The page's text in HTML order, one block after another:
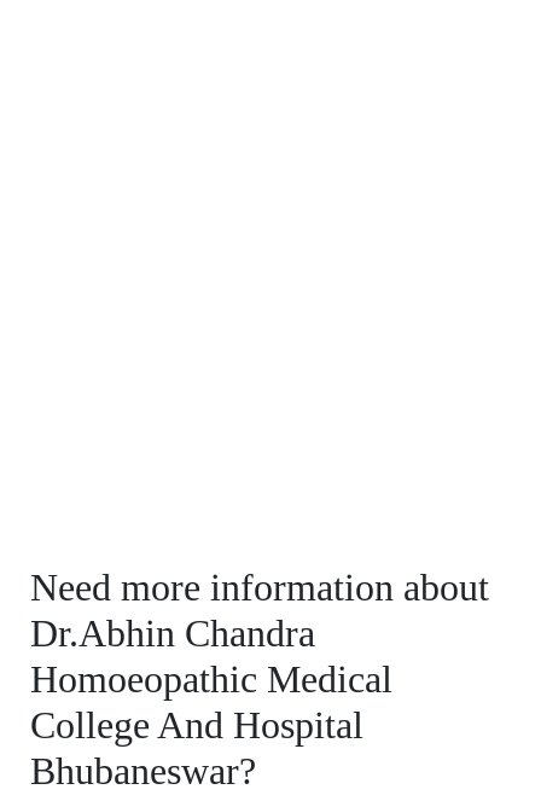
Need more information about
Dr.Abhin Chandra
Homoeopathic Medical
College And Hospital
Bhubaneswar?